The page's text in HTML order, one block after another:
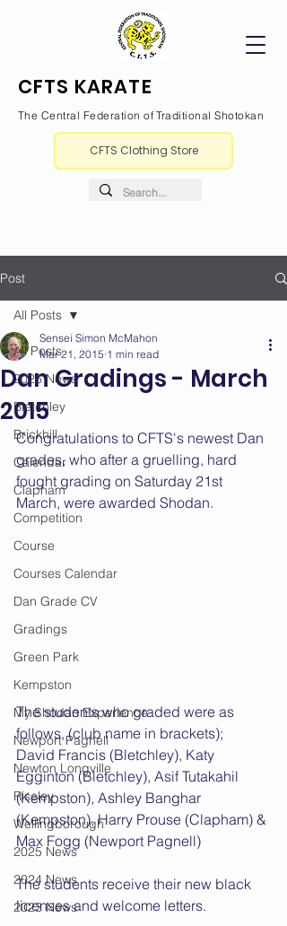
CFTS KARATE
The Central Federation of Traditional Shotokan
CFTS Clothing Store
Post
All Posts
2026 News
Bletchley
Brickhill
Calendar
Clapham
Competition
Course
Courses Calendar
Dan Grade CV
Gradings
Green Park
Kempston
My Shodan Experience
Newport Pagnell
Newton Longville
Riseley
Wellingborough
2025 News
2024 News
2023 News
All Posts
Dan Gradings - March
2015
Sensei Simon McMahon
Mar 21, 2015 1 min read
Congratulations to CFTS's newest Dan
grades, who after a gruelling, hard
fought grading on Saturday 21st
March, were awarded Shodan.
The students who graded were as
follows, (club name in brackets);
David Francis (Bletchley), Katy
Egginton (Bletchley), Asif Tutakahil
(Kempston), Ashley Banghar
(Kempston), Harry Prouse (Clapham) &
Max Fogg (Newport Pagnell)
The students receive their new black
licenses and welcome letters.